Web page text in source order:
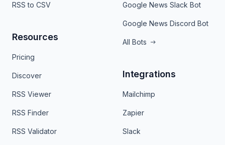
RSS to CSV
Resources
Pricing
Discover
RSS Viewer
RSS Finder
RSS Validator
Google News Slack Bot
Google News Discord Bot
All Bots
Integrations
Mailchimp
Zapier
Slack